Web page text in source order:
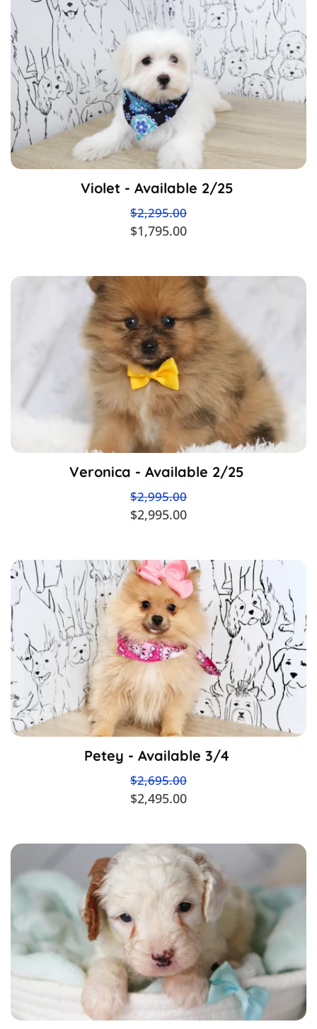
Violet - Available 2/25
$2,295.00
$1,795.00
Veronica - Available 2/25
$2,995.00
$2,995.00
Petey - Available 3/4
$2,695.00
$2,495.00